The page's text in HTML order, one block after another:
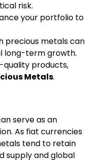
risk.
your portfolio to
precious metals can
long-term growth.
quality products,
Metals.
serve as an
As fiat currencies
tend to retain
supply and global